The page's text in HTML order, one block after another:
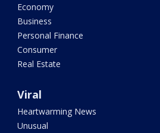
Economy
Business
Personal Finance
Consumer
Real Estate
Viral
Heartwarming News
Unusual